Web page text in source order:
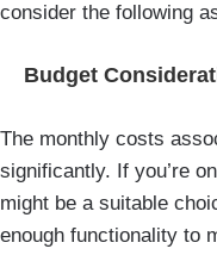
consider the following
Budget
The monthly costs
significantly. If you’re
might be a suitable
enough functionality to